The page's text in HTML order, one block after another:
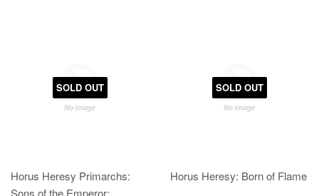
SOLD OUT
Horus Heresy Primarchs:
Sons of the Emperor:
SOLD OUT
Horus Heresy: Born of Flame